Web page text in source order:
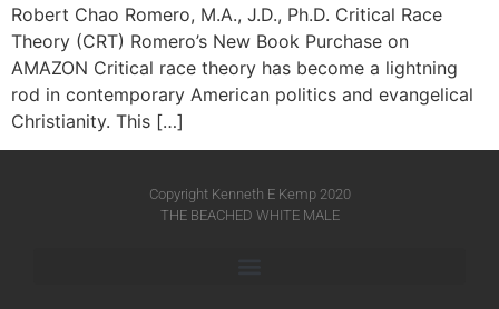
Robert Chao Romero, M.A., J.D., Ph.D. Critical Race
Theory (CRT) Romero’s New Book Purchase on
AMAZON Critical race theory has become a lightning
rod in contemporary American politics and evangelical
Christianity. This […]
Copyright Kenneth E Kemp 2020
THE BEACHED WHITE MALE